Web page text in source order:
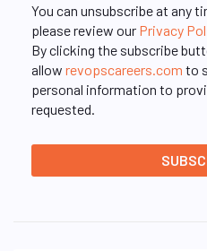
You can unsubscribe at any
please review our Privacy
By clicking the subscribe
allow revopscareers.com to
personal information to
requested.